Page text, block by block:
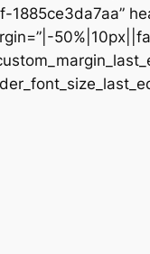
1885ce3da7aa”